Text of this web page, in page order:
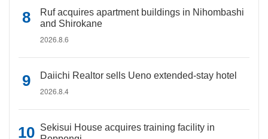
Ruf acquires apartment buildings in Nihombashi
and Shirokane
2026.8.6
Daiichi Realtor sells Ueno extended-stay hotel
2026.8.4
Sekisui House acquires training facility in